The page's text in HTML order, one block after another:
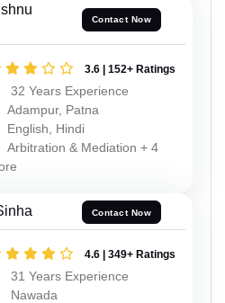
Contact Now
3.6 | 152+ Ratings
32 Years Experience
Adampur, Patna
English, Hindi
Arbitration & Mediation + 4
Contact Now
4.6 | 349+ Ratings
31 Years Experience
Nawada